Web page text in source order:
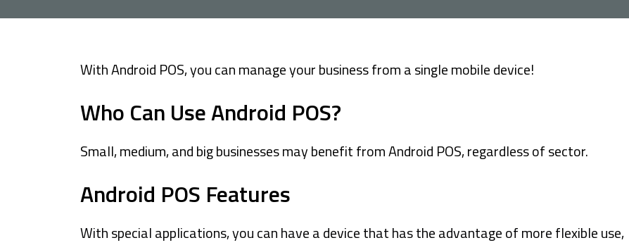
House Financing Leasing
With Android POS, you can manage your business from a single mobile device!
Who Can Use Android POS?
Small, medium, and big businesses may benefit from Android POS, regardless of sector.
Android POS Features
With special applications, you can have a device that has the advantage of more flexible use,